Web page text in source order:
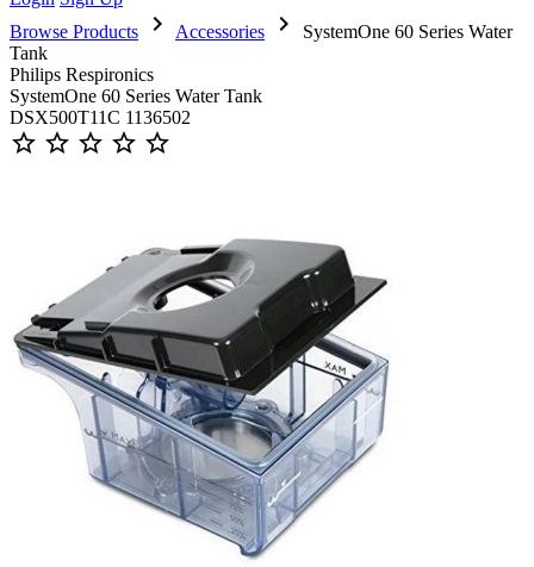
Browse Products
chevron_right Accessories chevron_right
SystemOne 60 Series Water
Tank
Philips Respironics
SystemOne 60 Series Water Tank
DSX500T11C 1136502
star_outline star_outline star_outline star_outline star_outline